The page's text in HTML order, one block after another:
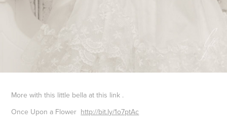
More with this little bella at this link .
Once Upon a Flower http://bit.ly/1o7ptAc